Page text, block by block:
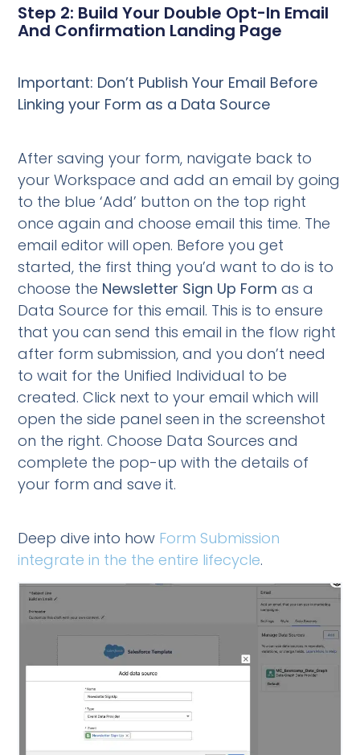
Step 2: Build Your Double Opt-In Email
And Confirmation Landing Page
Important: Don’t Publish Your Email Before
Linking your Form as a Data Source
After saving your form, navigate back to
your Workspace and add an email by going
to the blue ‘Add’ button on the top right
once again and choose email this time. The
email editor will open. Before you get
started, the first thing you’d want to do is to
choose the Newsletter Sign Up Form as a
Data Source for this email. This is to ensure
that you can send this email in the flow right
after form submission, and you don’t need
to wait for the Unified Individual to be
created. Click next to your email which will
open the side panel seen in the screenshot
on the right. Choose Data Sources and
complete the pop-up with the details of
your form and save it.
Deep dive into how Form Submission
integrate in the the entire lifecycle.